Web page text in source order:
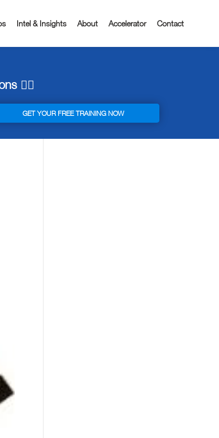
Intel & Insights About Accelerator Contact
👇🏼
GET YOUR FREE TRAINING NOW